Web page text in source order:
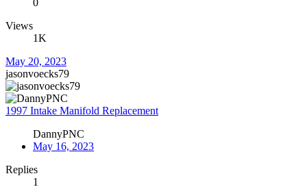
0
Views
1K
May 20, 2023
jasonvoecks79
1997 Intake Manifold Replacement
DannyPNC
May 16, 2023
Replies
1